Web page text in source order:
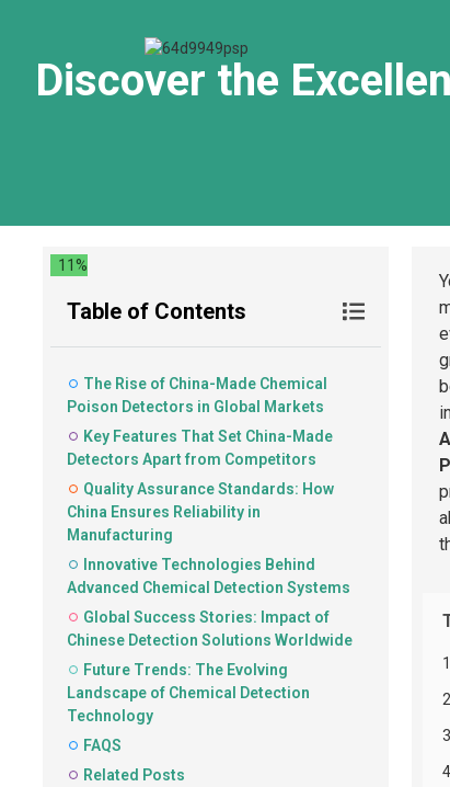
Discover the
11%
Table of Contents
The Rise of China-Made Chemical
Poison Detectors in Global Markets
Key Features That Set China-Made
Detectors Apart from Competitors
Quality Assurance Standards: How
China Ensures Reliability in
Manufacturing
Innovative Technologies Behind
Advanced Chemical Detection Systems
Global Success Stories: Impact of
Chinese Detection Solutions Worldwide
Future Trends: The Evolving
Landscape of Chemical Detection
Technology
FAQS
Related Posts